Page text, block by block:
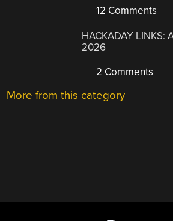
12 Comments
HACKADAY LINKS:
2026
2 Comments
More from this category